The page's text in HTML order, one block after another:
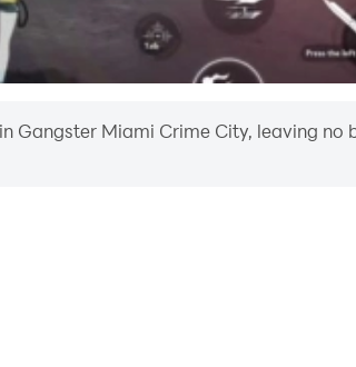
Gangster Miami Crime City, leaving no